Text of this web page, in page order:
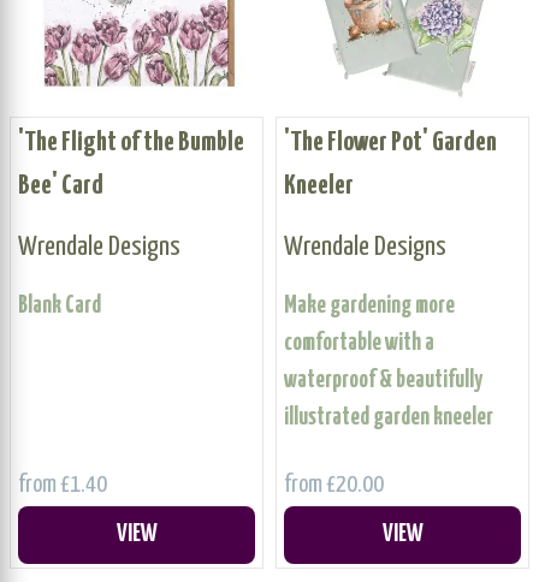
'The Flight of the Bumble
Bee' Card
Wrendale Designs
Blank Card
from £1.40
VIEW
'The Flower Pot' Garden
Kneeler
Wrendale Designs
Make gardening more
comfortable with a
waterproof & beautifully
illustrated garden kneeler
from £20.00
VIEW